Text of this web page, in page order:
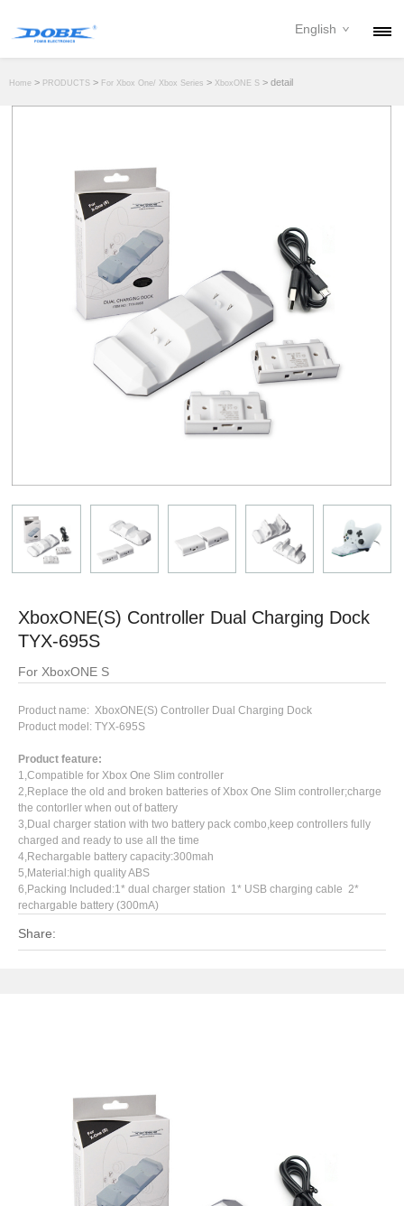
NEWS
CONTACT
DOWNLOAD
DEALER
English
Home > PRODUCTS > For Xbox One/ Xbox Series > XboxONE S > detail
XboxONE(S) Controller Dual Charging Dock
TYX-695S
For XboxONE S
Product name: XboxONE(S) Controller Dual Charging Dock
Product model: TYX-695S
Product feature:
1,Compatible for Xbox One Slim controller
2,Replace the old and broken batteries of Xbox One Slim controller;charge
the contorller when out of battery
3,Dual charger station with two battery pack combo,keep controllers fully
charged and ready to use all the time
4,Rechargable battery capacity:300mah
5,Material:high quality ABS
6,Packing Included:1* dual charger station 1* USB charging cable 2*
rechargable battery (300mA)
Share: